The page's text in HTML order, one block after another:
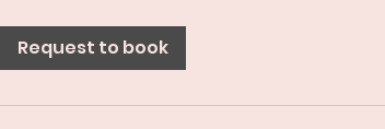
-
4
Request to book